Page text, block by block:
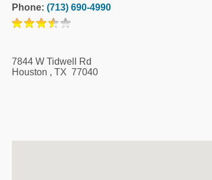
Phone: (713) 690-4990
7844 W Tidwell Rd
Houston , TX 77040